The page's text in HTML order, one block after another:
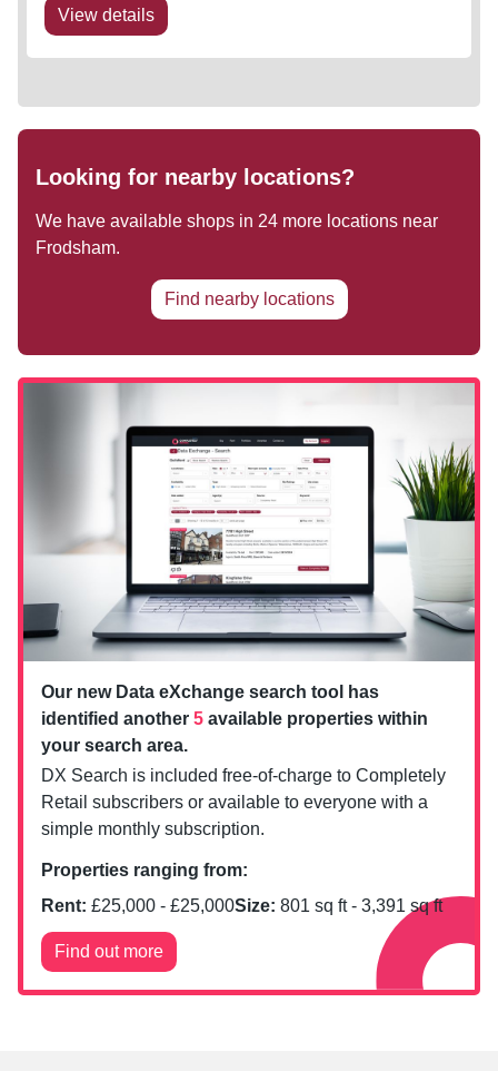
View details
Looking for nearby locations?
We have available shops in 24 more locations near
Frodsham.
Find nearby locations
Our new Data eXchange search tool has
identified another 5 available properties within
your search area.
DX Search is included free-of-charge to Completely
Retail subscribers or available to everyone with a
simple monthly subscription.
Properties ranging from:
Rent: £25,000 - £25,000Size: 801 sq ft - 3,391 sq ft
Find out more